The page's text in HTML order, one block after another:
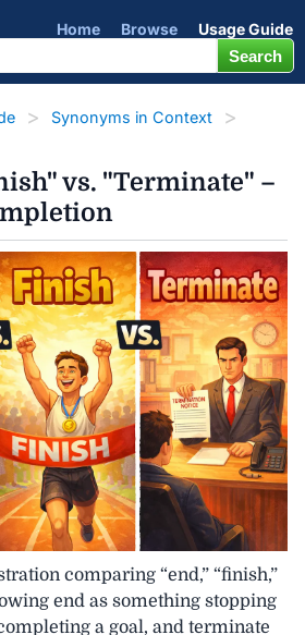
Home Browse Usage Guide
Synonyms in Context
vs. "Terminate" –
comparing “end,” “finish,”
end as something stopping
a goal, and terminate